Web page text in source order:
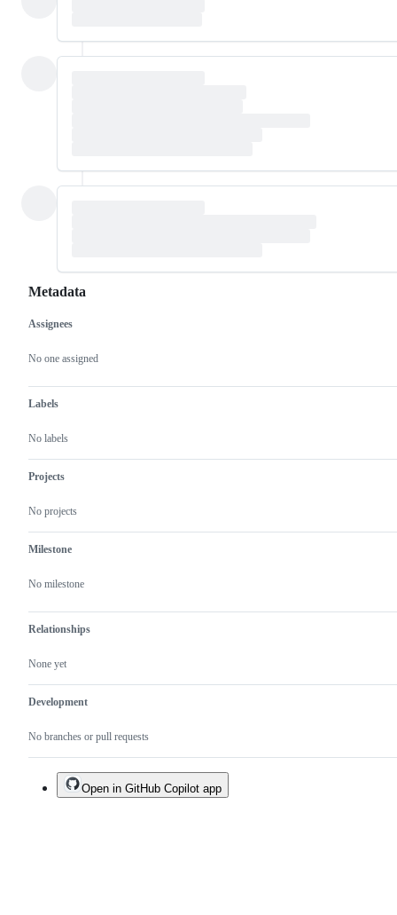
Metadata
Metadata
Assignees
No one assigned
Labels
No labels
Projects
No projects
Milestone
No milestone
Relationships
None yet
Development
No branches or pull requests
Issue
actions
Open in GitHub Copilot app